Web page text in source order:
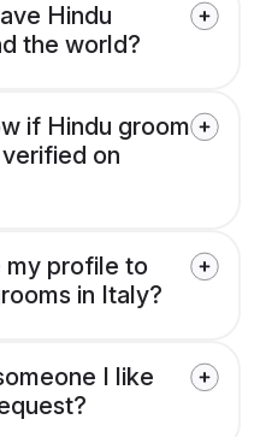
Hindu
the world?
if Hindu groom
on
my profile to
in Italy?
I like